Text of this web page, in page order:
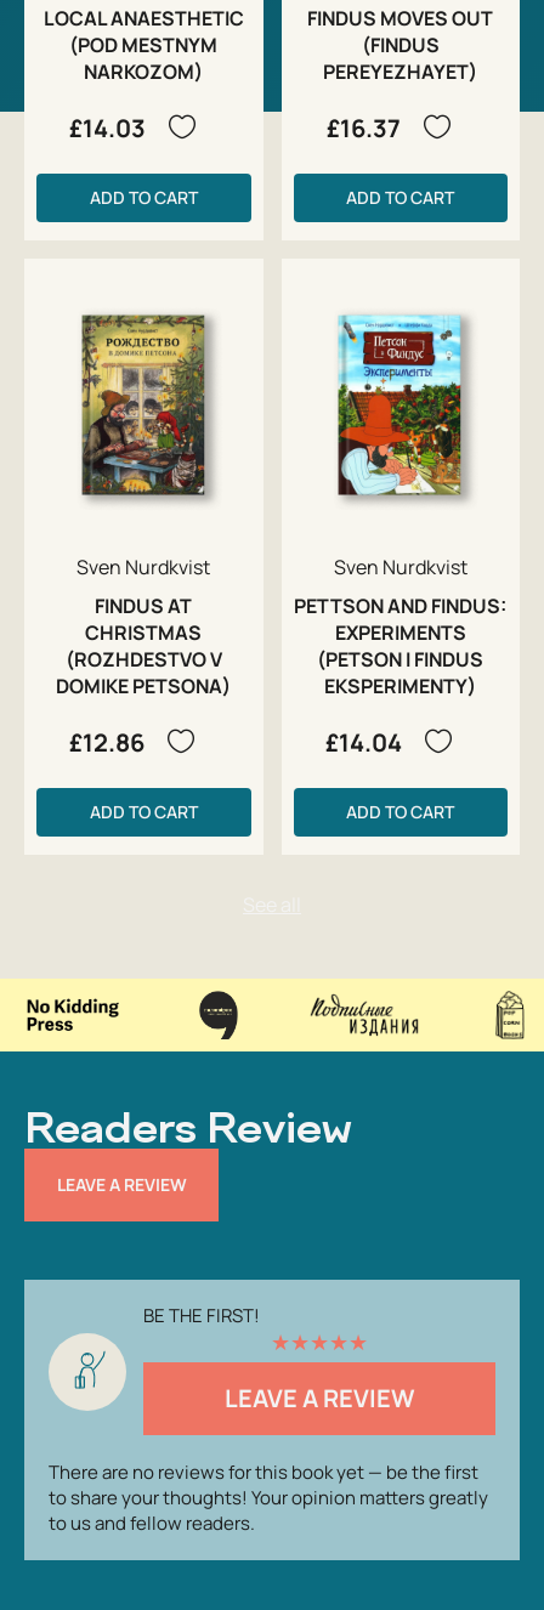
LOCAL ANAESTHETIC
(POD MESTNYM
NARKOZOM)
£14.03
ADD TO CART
FINDUS MOVES OUT
(FINDUS
PEREYEZHAYET)
£16.37
ADD TO CART
Sven Nurdkvist
FINDUS AT
CHRISTMAS
(ROZHDESTVO V
DOMIKE PETSONA)
£12.86
ADD TO CART
Sven Nurdkvist
PETTSON AND FINDUS:
EXPERIMENTS
(PETSON I FINDUS
EKSPERIMENTY)
£14.04
ADD TO CART
Readers Review
LEAVE A REVIEW
BE THE FIRST!
★★★★★
LEAVE A REVIEW
There are no reviews for this book yet — be the first
to share your thoughts! Your opinion matters greatly
to us and fellow readers.